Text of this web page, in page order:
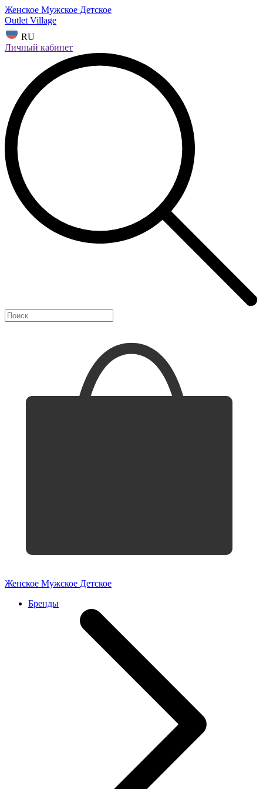
Женское Мужское Детское
Outlet Village
RU
Личный кабинет
Женское Мужское Детское
Бренды